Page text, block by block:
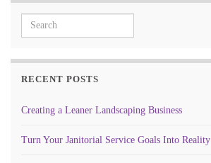
Search for:
RECENT POSTS
Creating a Leaner Landscaping Business
Turn Your Janitorial Service Goals Into Reality